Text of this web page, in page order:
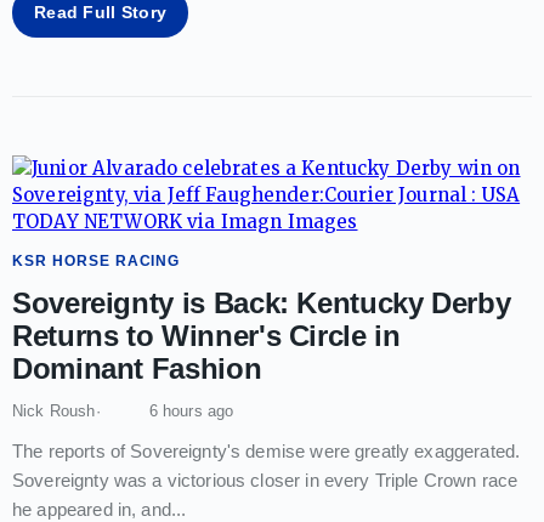
Read Full Story
KSR HORSE RACING
Sovereignty is Back: Kentucky Derby
Returns to Winner's Circle in
Dominant Fashion
Nick Roush 6 hours ago
The reports of Sovereignty's demise were greatly exaggerated.
Sovereignty was a victorious closer in every Triple Crown race
he appeared in, and...